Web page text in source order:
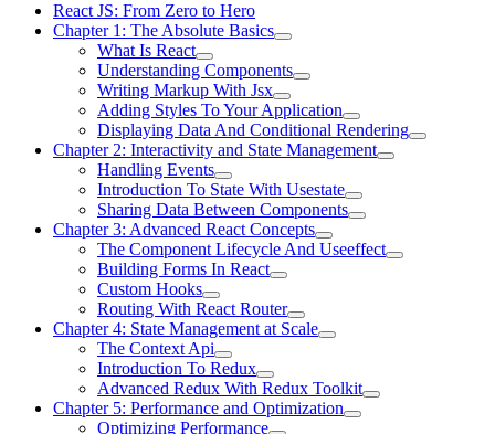
React JS: From Zero to Hero
Chapter 1: The Absolute Basics
What Is React
Understanding Components
Writing Markup With Jsx
Adding Styles To Your Application
Displaying Data And Conditional Rendering
Chapter 2: Interactivity and State Management
Handling Events
Introduction To State With Usestate
Sharing Data Between Components
Chapter 3: Advanced React Concepts
The Component Lifecycle And Useeffect
Building Forms In React
Custom Hooks
Routing With React Router
Chapter 4: State Management at Scale
The Context Api
Introduction To Redux
Advanced Redux With Redux Toolkit
Chapter 5: Performance and Optimization
Optimizing Performance